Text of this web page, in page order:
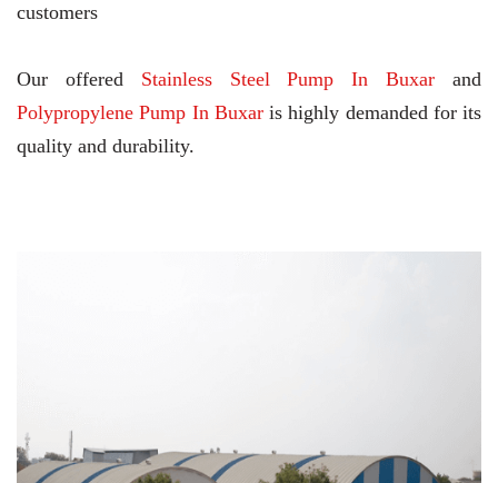
customers
Our offered Stainless Steel Pump In Buxar and
Polypropylene Pump In Buxaris highly demanded for its
quality and durability.